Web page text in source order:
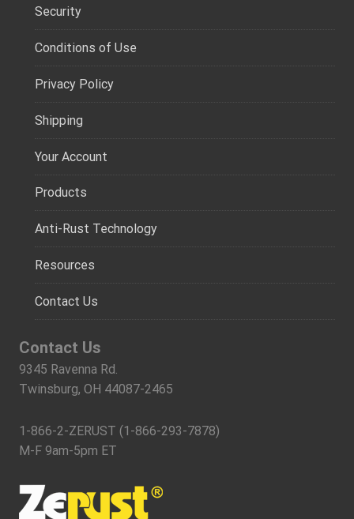
Security
Conditions of Use
Privacy Policy
Shipping
Your Account
Products
Anti-Rust Technology
Resources
Contact Us
Contact Us
9345 Ravenna Rd.
Twinsburg, OH 44087-2465
1-866-2-ZERUST (1-866-293-7878)
M-F 9am-5pm ET